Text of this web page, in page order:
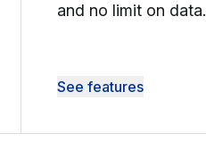
and no limit on data.
See features